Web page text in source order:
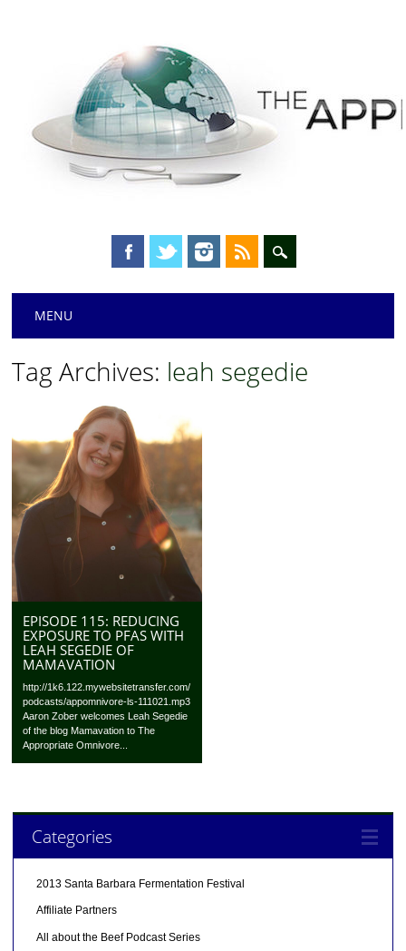
Main menu
MENU
Tag Archives: leah segedie
EPISODE 115: REDUCING
EXPOSURE TO PFAS WITH
LEAH SEGEDIE OF
MAMAVATION
http://1k6.122.mywebsitetransfer.com/
podcasts/appomnivore-ls-111021.mp3
Aaron Zober welcomes Leah Segedie
of the blog Mamavation to The
Appropriate Omnivore...
Categories
2013 Santa Barbara Fermentation Festival
Affiliate Partners
All about the Beef Podcast Series